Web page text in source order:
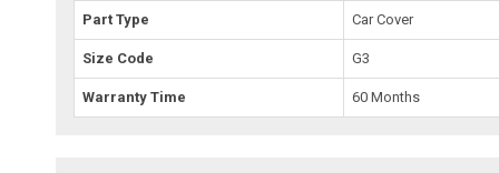
Part Type Car Cover
Size Code G3
Warranty Time 60 Months